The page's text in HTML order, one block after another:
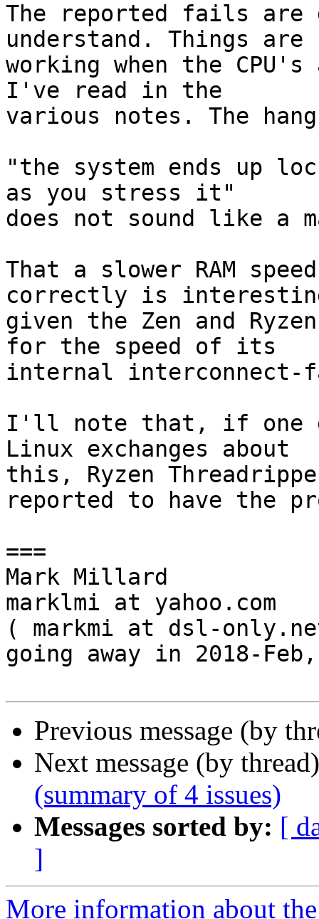
The reported fails
understand. Things are
working when the
I've read in the
various notes. The
"the system ends up
as you stress it"
does not sound like a
That a slower RAM
correctly is
given the Zen and Ryzen
for the speed of its
internal interconnect-
I'll note that, if one
Linux exchanges about
this, Ryzen
reported to have the
===
Mark Millard
marklmi at yahoo.com
( markmi at dsl-
going away in 2018-
Previous message (by
Next message (by
(summary of 4 issues)
Messages sorted by: [
]
More information about